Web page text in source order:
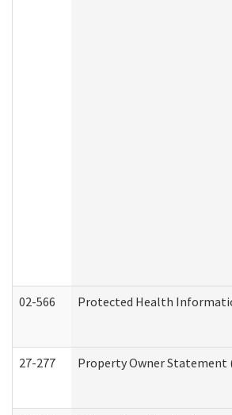
02-566 Protected Health
27-277 Property Owner